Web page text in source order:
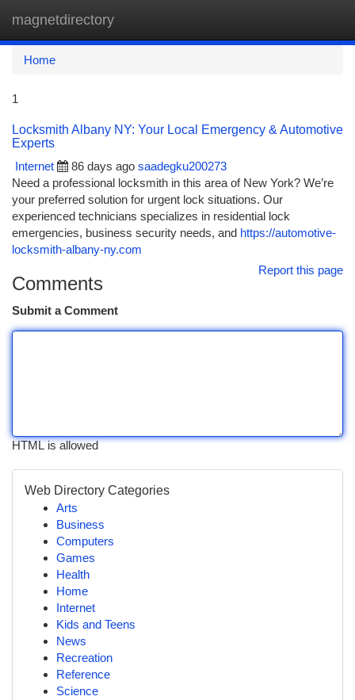
magnetdirectory
Home
1
Locksmith Albany NY: Your Local Emergency & Automotive
Experts
Internet
86 days ago saadegku200273
Need a professional locksmith in this area of New York? We’re
your preferred solution for urgent lock situations. Our
experienced technicians specializes in residential lock
emergencies, business security needs, and https://automotive-
locksmith-albany-ny.com
Report this page
Comments
Submit a Comment
HTML is allowed
Web Directory Categories
Arts
Business
Computers
Games
Health
Home
Internet
Kids and Teens
News
Recreation
Reference
Science